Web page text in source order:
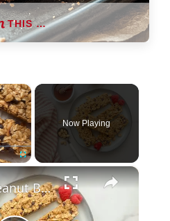
THIS …
×
Fullscreen
Now Playing
×
No-Bake Peanut Butter Granola Bars Recipe